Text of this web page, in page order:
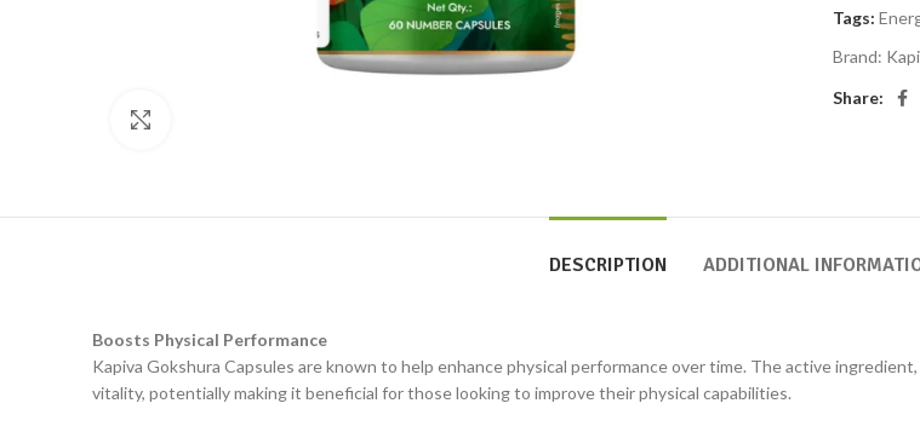
Tags:
Brand:
Share:
DESCRIPTION ADDITIONAL
Boosts Physical Performance
Kapiva Gokshura Capsules are known to help enhance physical performance over time. The active
vitality, potentially making it beneficial for those looking to improve their physical capabilities.